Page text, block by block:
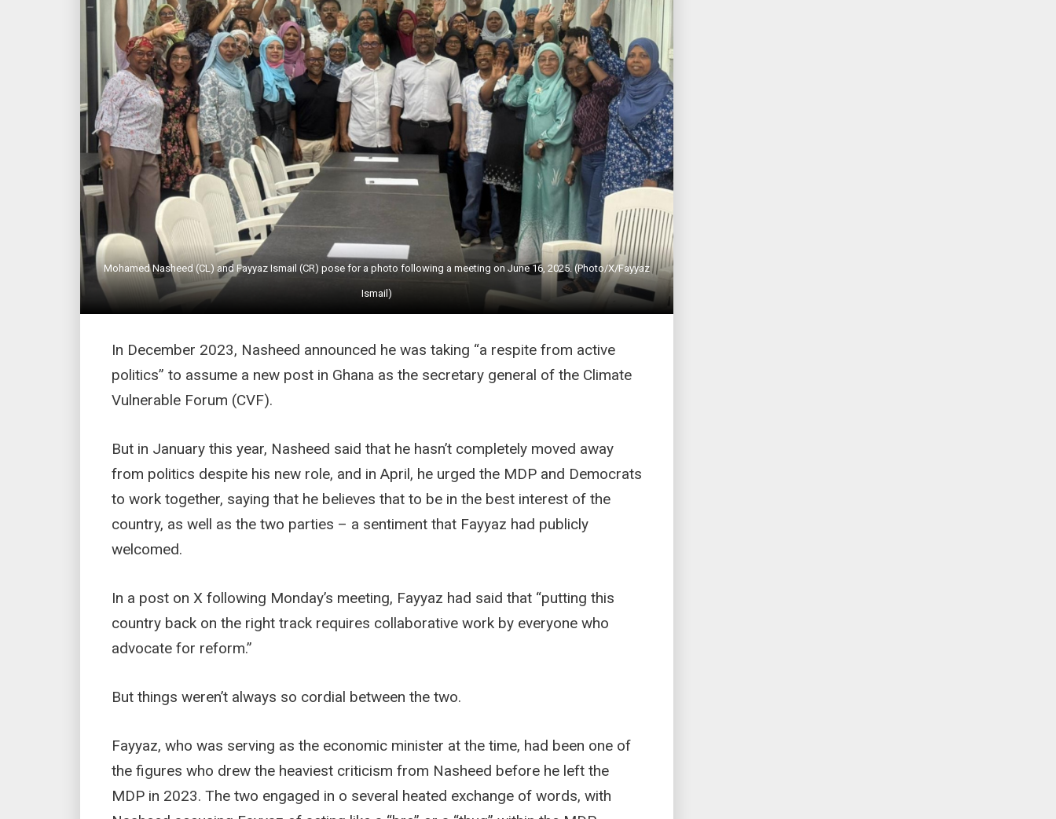
Mohamed Nasheed (CL) and Fayyaz Ismail (CR) pose for a photo following a meeting on June 16, 2025. (Photo/X/Fayyaz
Ismail)
In December 2023, Nasheed announced he was taking “a respite from active
politics” to assume a new post in Ghana as the secretary general of the Climate
Vulnerable Forum (CVF).
But in January this year, Nasheed said that he hasn’t completely moved away
from politics despite his new role, and in April, he urged the MDP and Democrats
to work together, saying that he believes that to be in the best interest of the
country, as well as the two parties – a sentiment that Fayyaz had publicly
welcomed.
In a post on X following Monday’s meeting, Fayyaz had said that “putting this
country back on the right track requires collaborative work by everyone who
advocate for reform.”
But things weren’t always so cordial between the two.
Fayyaz, who was serving as the economic minister at the time, had been one of
the figures who drew the heaviest criticism from Nasheed before he left the
MDP in 2023. The two engaged in o several heated exchange of words, with